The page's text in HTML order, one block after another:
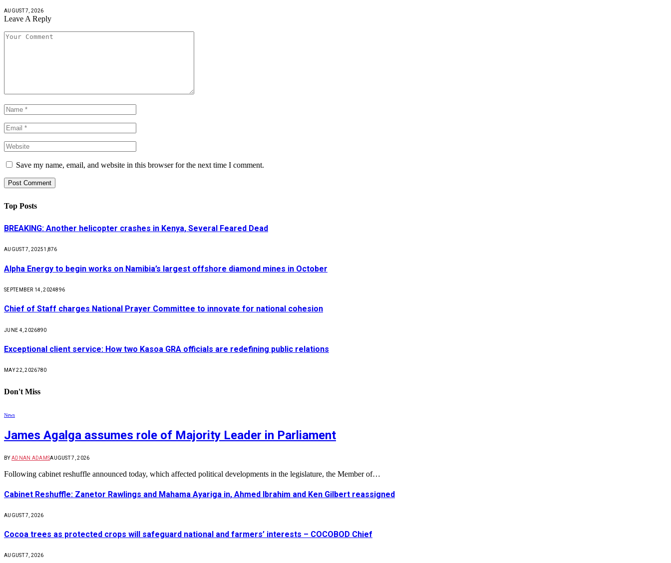
AUGUST 7, 2026
Leave A Reply
Save my name, email, and website in this browser for the next time I comment.
Top Posts
BREAKING: Another helicopter crashes in Kenya, Several Feared Dead
AUGUST 7, 20251,876
Alpha Energy to begin works on Namibia’s largest offshore diamond mines in October
SEPTEMBER 14, 2024896
Chief of Staff charges National Prayer Committee to innovate for national cohesion
JUNE 4, 2026890
Exceptional client service: How two Kasoa GRA officials are redefining public relations
MAY 22, 2026780
Don't Miss
News
James Agalga assumes role of Majority Leader in Parliament
BY ADNAN ADAMSAUGUST 7, 2026
Following cabinet reshuffle announced today, which affected political developments in the legislature, the Member of…
Cabinet Reshuffle: Zanetor Rawlings and Mahama Ayariga in, Ahmed Ibrahim and Ken Gilbert reassigned
AUGUST 7, 2026
Cocoa trees as protected crops will safeguard national and farmers’ interests – COCOBOD Chief
AUGUST 7, 2026